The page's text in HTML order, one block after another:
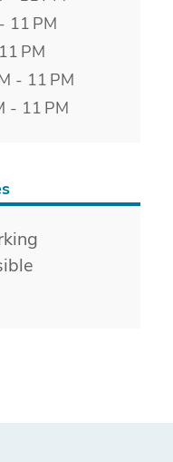
11 PM
PM
- 11 PM
- 11 PM